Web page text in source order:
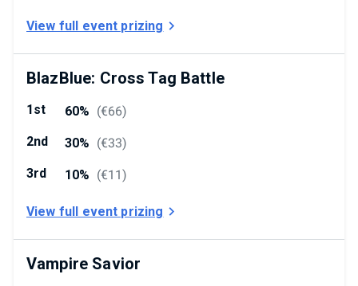
View full event prizing
BlazBlue: Cross Tag Battle
1st 60% (€66)
2nd
30% (€33)
3rd
10% (€11)
View full event prizing
Vampire Savior